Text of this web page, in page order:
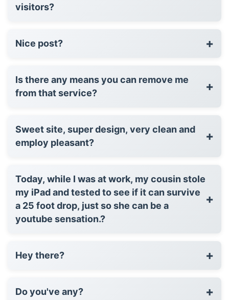
visitors?
Nice post? +
Is there any means you can remove me
from that service?
+
Sweet site, super design, very clean and
employ pleasant?
+
Today, while I was at work, my cousin stole
my iPad and tested to see if it can survive
a 25 foot drop, just so she can be a
youtube sensation.?
+
Hey there? +
Do you've any? +